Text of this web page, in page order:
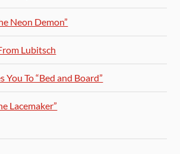
Neon Demon”
Lubitsch
To “Bed and Board”
Lacemaker”